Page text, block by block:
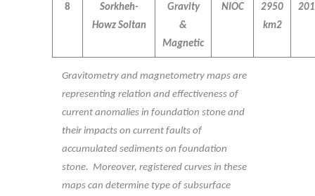
8
Sorkheh-
Howz Soltan
Gravity
&
Magnetic
NIOC
2950
km2
Gravitometry and magnetometry maps are
representing relation and effectiveness of
current anomalies in foundation stone and
their impacts on current faults of
accumulated sediments on foundation
stone. Moreover, registered curves in these
maps can determine type of subsurface